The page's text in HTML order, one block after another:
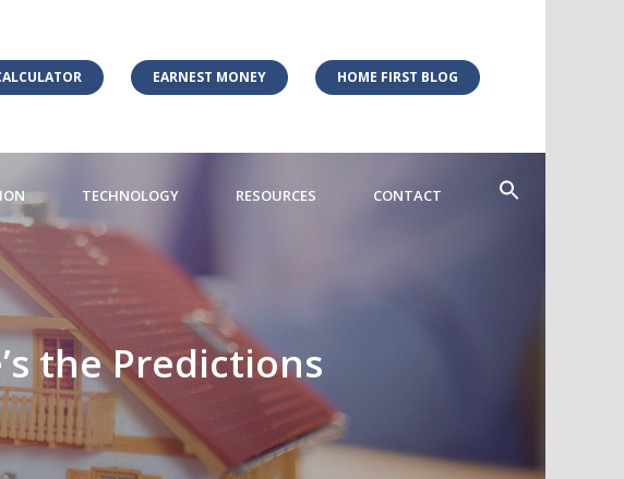
EARNEST MONEY HOME FIRST BLOG
TECHNOLOGY RESOURCES CONTACT
the Predictions